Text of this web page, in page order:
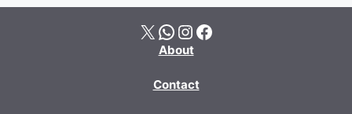
X WhatsApp Instagram Facebook
About
Contact